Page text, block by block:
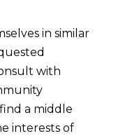
in similar
with
a middle
interests of